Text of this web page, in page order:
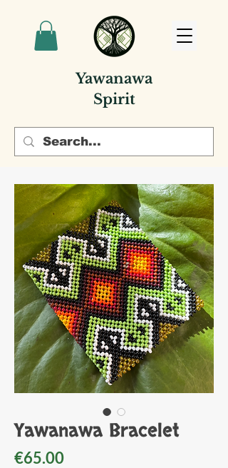
Yawanawa
Spirit
Yawanawa Bracelet
€65.00Price